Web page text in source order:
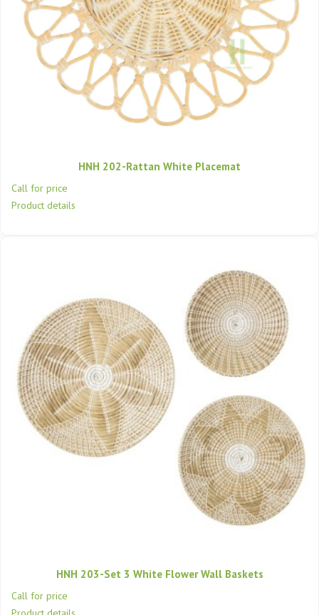
HNH 202-Rattan White Placemat
Call for price
Product details
HNH 203-Set 3 White Flower Wall Baskets
Call for price